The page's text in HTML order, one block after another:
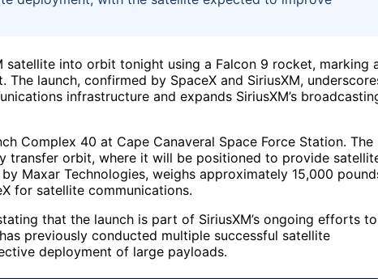
satellite into orbit tonight using a Falcon 9 rocket, marking
launch, confirmed by SpaceX and SiriusXM,
infrastructure and expands SiriusXM’s
Complex 40 at Cape Canaveral Space Force Station. The
transfer orbit, where it will be positioned to provide
Maxar Technologies, weighs approximately 15,000
for satellite communications.
that the launch is part of SiriusXM’s ongoing efforts to
previously conducted multiple successful satellite
deployment of large payloads.